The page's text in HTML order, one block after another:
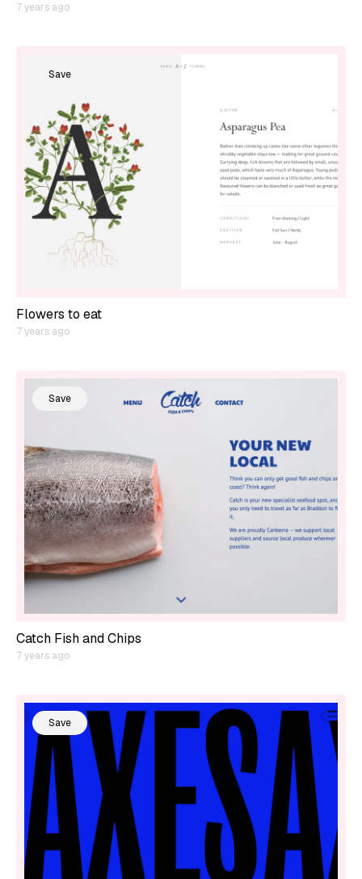
7 years ago
Save
Flowers to eat
7 years ago
Save
Catch Fish and Chips
7 years ago
Save